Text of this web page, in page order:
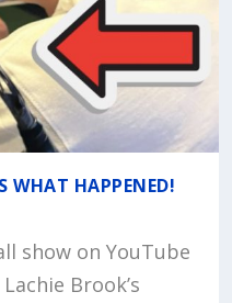
WHAT HAPPENED!
show on YouTube
Brook’s